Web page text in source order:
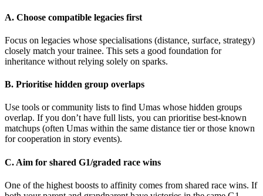
A. Choose compatible legacies first
Focus on legacies whose specialisations (distance, surface, strategy)
closely match your trainee. This sets a good foundation for
inheritance without relying solely on sparks.
B. Prioritise hidden group overlaps
Use tools or community lists to find Umas whose hidden groups
overlap. If you don’t have full lists, you can prioritise best-known
matchups (often Umas within the same distance tier or those known
for cooperation in story events).
C. Aim for shared G1/graded race wins
One of the highest boosts to affinity comes from shared race wins. If